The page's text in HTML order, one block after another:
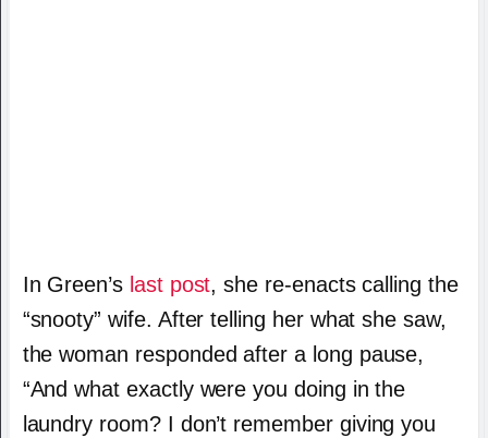
In Green’s last post, she re-enacts calling the
“snooty” wife. After telling her what she saw,
the woman responded after a long pause,
“And what exactly were you doing in the
laundry room? I don’t remember giving you